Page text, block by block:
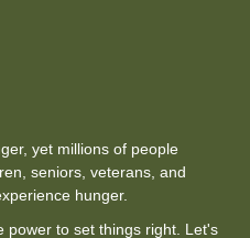
yet millions of people
seniors, veterans, and
hunger.
power to set things right. Let's